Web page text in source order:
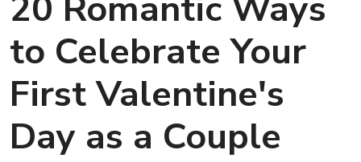
to Celebrate Your
First Valentine's
Day as a Couple